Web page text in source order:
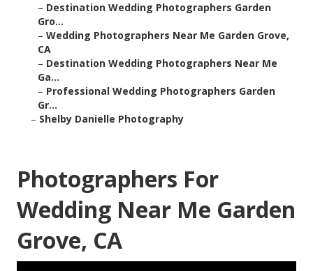
– Destination Wedding Photographers Garden
Gro...
– Wedding Photographers Near Me Garden Grove,
CA
– Destination Wedding Photographers Near Me
Ga...
– Professional Wedding Photographers Garden
Gr...
– Shelby Danielle Photography
Photographers For
Wedding Near Me Garden
Grove, CA